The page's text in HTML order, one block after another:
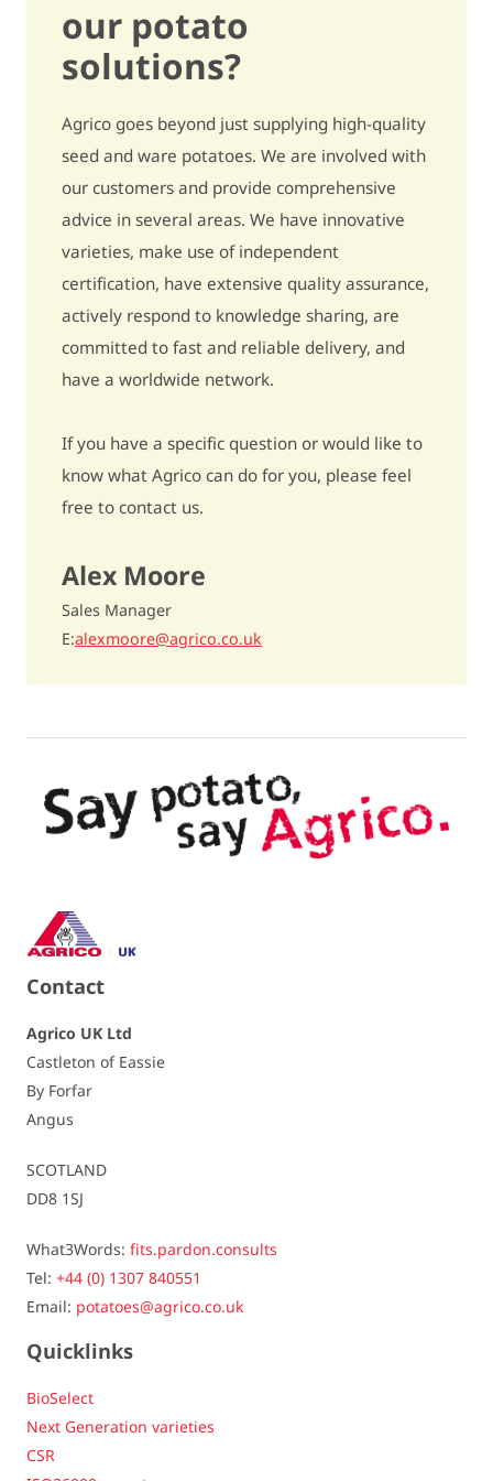
Secondary growth
bruising)
7,5
Growth cracks slightly sensitive / 7
Harvest damage slightly sensitive / 7
Metribuzin - pre-emergence slightly sensitive / 7
Metribuzin - post-emergence very sensitive / 4
Bentazon
Ethylene 5% to 15% more tubers / 6
Underwater weight
Cooking type
Discolouration after cooking
Raw discolouration - / -
Fries quality below average / 5,5
Dry matter distribution
Crisping quality unsuitable / 4
Carvone oil
Dormancy
Resistances
Virus - Leaf roll
Virus - Yn
Spraing
Fusarium
our potato
solutions?
Agrico goes beyond just supplying high-quality
seed and ware potatoes. We are involved with
our customers and provide comprehensive
advice in several areas. We have innovative
varieties, make use of independent
certification, have extensive quality assurance,
actively respond to knowledge sharing, are
committed to fast and reliable delivery, and
have a worldwide network.
If you have a specific question or would like to
know what Agrico can do for you, please feel
free to contact us.
Alex Moore
Sales Manager
E alexmoore@agrico.co.uk
Contact
Agrico UK Ltd
Castleton of Eassie
By Forfar
Angus
SCOTLAND
DD8 1SJ
What3Words: fits.pardon.consults
Tel: +44 (0) 1307 840551
Email: potatoes@agrico.co.uk
Quicklinks
BioSelect
Next Generation varieties
CSR